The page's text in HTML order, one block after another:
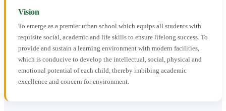
Vision
To emerge as a premier urban school which equips all students with
requisite social, academic and life skills to ensure lifelong success. To
provide and sustain a learning environment with modern facilities,
which is conducive to develop the intellectual, social, physical and
emotional potential of each child, thereby imbibing academic
excellence and concern for environment.